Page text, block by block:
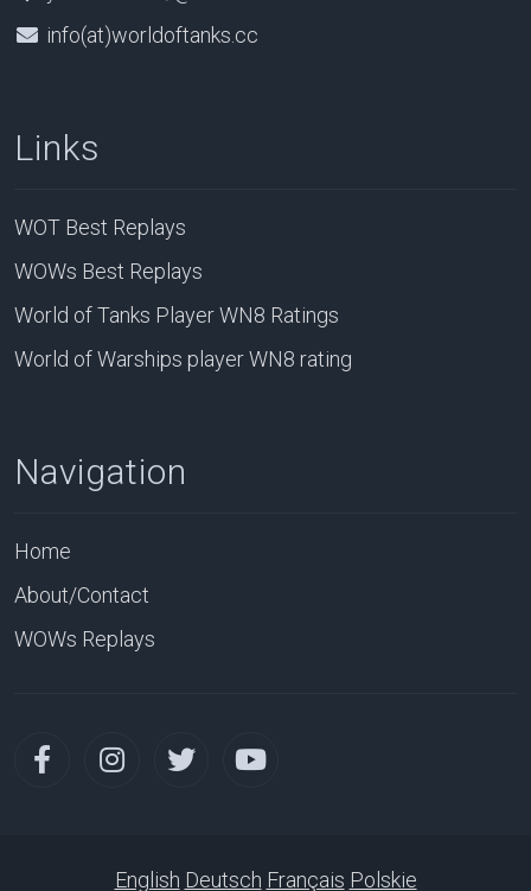
info(at)worldoftanks.cc
Links
WOT Best Replays
WOWs Best Replays
World of Tanks Player WN8 Ratings
World of Warships player WN8 rating
Navigation
Home
About/Contact
WOWs Replays
English Deutsch Français Polskie